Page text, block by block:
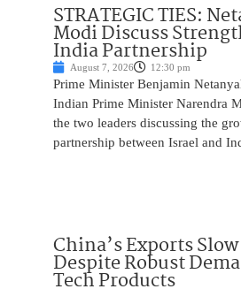
STRATEGIC TIES:
Modi Discuss
India Partnership
August 7, 2026 12:30 pm
Prime Minister Benjamin
Indian Prime Minister Narendra
the two leaders discussing the
partnership between Israel and
China’s Exports
Despite Robust
Tech Products